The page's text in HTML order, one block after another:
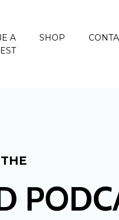
A
SHOP